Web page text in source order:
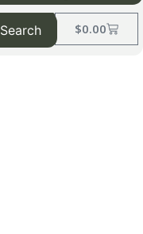
$0.00
Search